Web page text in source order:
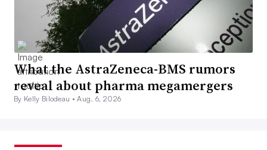
What the AstraZeneca-BMS rumors
reveal about pharma megamergers
By Kelly Bilodeau •Aug. 6, 2026